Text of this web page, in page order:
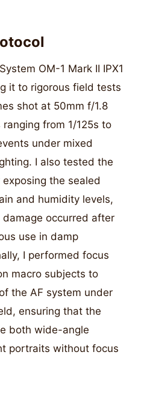
OM-1 Mark II IPX1
it to rigorous field tests
shot at 50mm f/1.8
from 1/125s to
under mixed
I also tested the
the sealed
and humidity levels,
occurred after
use in damp
I performed focus
macro subjects to
the AF system under
ensuring that the
both wide-angle
portraits without focus